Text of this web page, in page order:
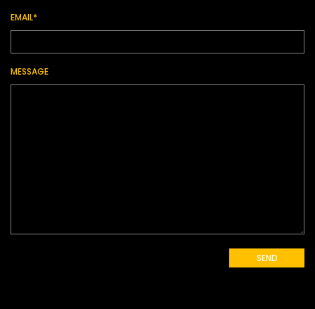
EMAIL*
MESSAGE
SEND